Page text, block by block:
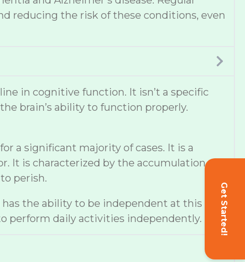
Get Started!
reducing the risk of these conditions, even
in cognitive function. It isn’t a specific
brain’s ability to function properly.
a significant majority of cases. It is a
It is characterized by the accumulation of
perish.
has the ability to be independent at this
perform daily activities independently.